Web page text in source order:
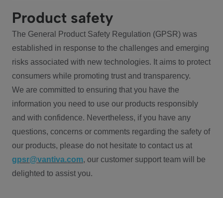
Product safety
The General Product Safety Regulation (GPSR) was
established in response to the challenges and emerging
risks associated with new technologies. It aims to protect
consumers while promoting trust and transparency.
We are committed to ensuring that you have the
information you need to use our products responsibly
and with confidence. Nevertheless, if you have any
questions, concerns or comments regarding the safety of
our products, please do not hesitate to contact us at
gpsr@vantiva.com, our customer support team will be
delighted to assist you.